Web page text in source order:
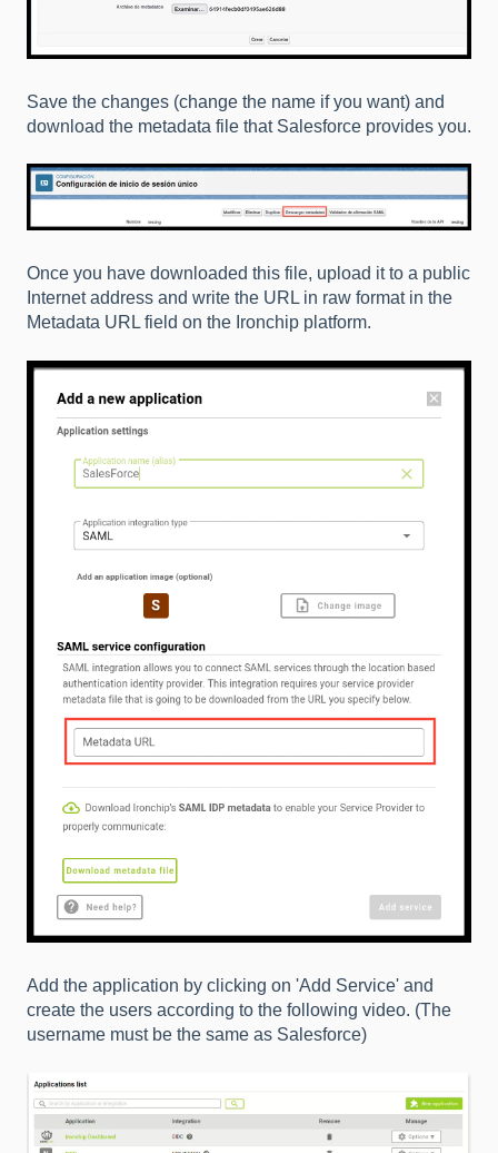
Save the changes (change the name if you want) and
download the metadata file that Salesforce provides you.
Once you have downloaded this file, upload it to a public
Internet address and write the URL in raw format in the
Metadata URL field on the Ironchip platform.
Add the application by clicking on 'Add Service' and
create the users according to the following video. (The
username must be the same as Salesforce)